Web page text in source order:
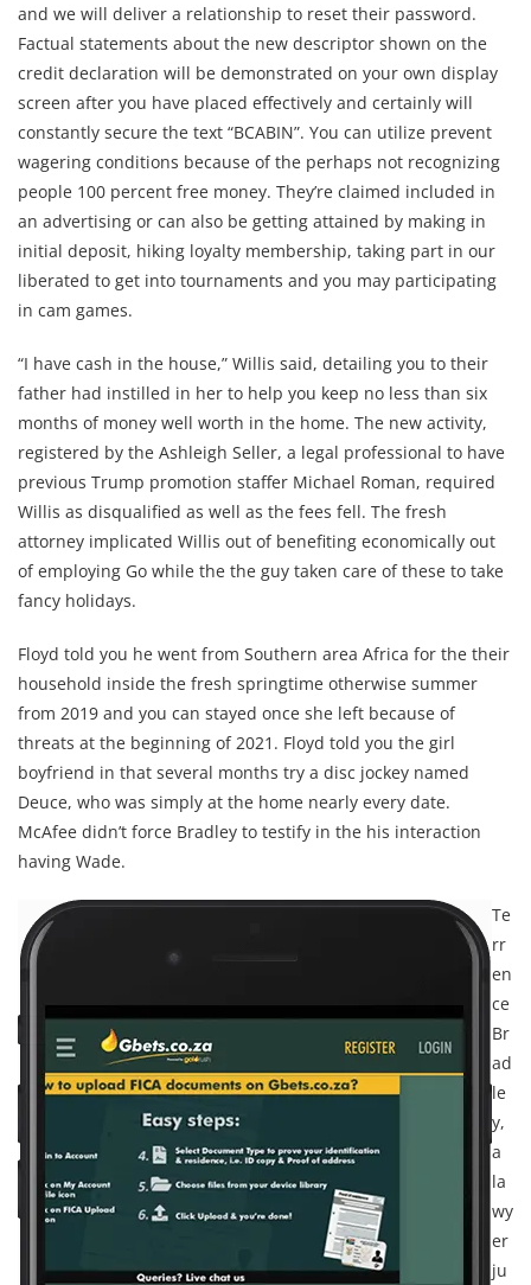
and we will deliver a relationship to reset their password.
Factual statements about the new descriptor shown on the
credit declaration will be demonstrated on your own display
screen after you have placed effectively and certainly will
constantly secure the text “BCABIN”. You can utilize prevent
wagering conditions because of the perhaps not recognizing
people 100 percent free money. They’re claimed included in
an advertising or can also be getting attained by making in
initial deposit, hiking loyalty membership, taking part in our
liberated to get into tournaments and you may participating
in cam games.
“I have cash in the house,” Willis said, detailing you to their
father had instilled in her to help you keep no less than six
months of money well worth in the home. The new activity,
registered by the Ashleigh Seller, a legal professional to have
previous Trump promotion staffer Michael Roman, required
Willis as disqualified as well as the fees fell. The fresh
attorney implicated Willis out of benefiting economically out
of employing Go while the the guy taken care of these to take
fancy holidays.
Floyd told you he went from Southern area Africa for the their
household inside the fresh springtime otherwise summer
from 2019 and you can stayed once she left because of
threats at the beginning of 2021. Floyd told you the girl
boyfriend in that several months try a disc jockey named
Deuce, who was simply at the home nearly every date.
McAfee didn’t force Bradley to testify in the his interaction
having Wade.
Te
rr
en
ce
Br
ad
le
y,
a
la
wy
er
ju